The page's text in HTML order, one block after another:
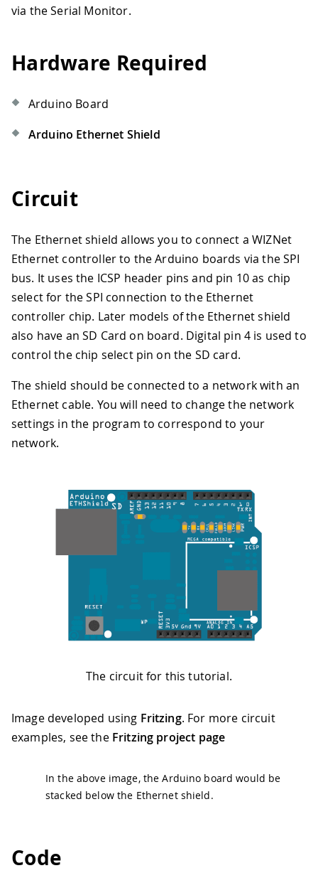
via the Serial Monitor.
Hardware Required
Arduino Board
Arduino Ethernet Shield
Circuit
The Ethernet shield allows you to connect a WIZNet
Ethernet controller to the Arduino boards via the SPI
bus. It uses the ICSP header pins and pin 10 as chip
select for the SPI connection to the Ethernet
controller chip. Later models of the Ethernet shield
also have an SD Card on board. Digital pin 4 is used to
control the chip select pin on the SD card.
The shield should be connected to a network with an
Ethernet cable. You will need to change the network
settings in the program to correspond to your
network.
The circuit for this tutorial.
Image developed using Fritzing. For more circuit
examples, see the Fritzing project page
In the above image, the Arduino board would be
stacked below the Ethernet shield.
Code